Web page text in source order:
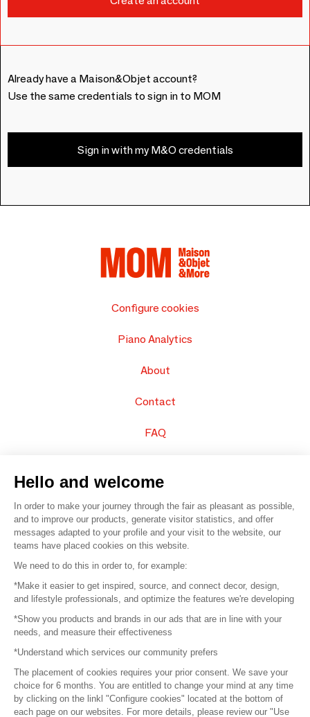
Already have a Maison&Objet account?
Use the same credentials to sign in to MOM
Sign in with my M&O credentials
Configure cookies
Piano Analytics
About
Contact
FAQ
© 2016 – Organisation SAFI
Careers
Press
Become a partner
Terms of use
Hello and welcome
In order to make your journey through the fair as pleasant as possible,
and to improve our products, generate visitor statistics, and offer
messages adapted to your profile and your visit to the website, our
teams have placed cookies on this website.
We need to do this in order to, for example:
*Make it easier to get inspired, source, and connect decor, design,
and lifestyle professionals, and optimize the features we're developing
*Show you products and brands in our ads that are in line with your
needs, and measure their effectiveness
*Understand which services our community prefers
The placement of cookies requires your prior consent. We save your
choice for 6 months. You are entitled to change your mind at any time
by clicking on the linkl "Configure cookies" located at the bottom of
each page on our websites. For more details, please review our "Use